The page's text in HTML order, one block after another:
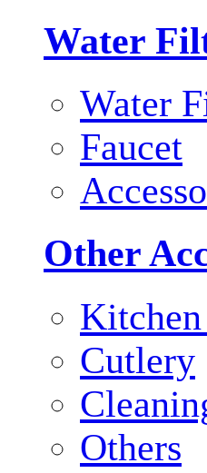
Water
Water
Faucet
Other
Cutlery
Others